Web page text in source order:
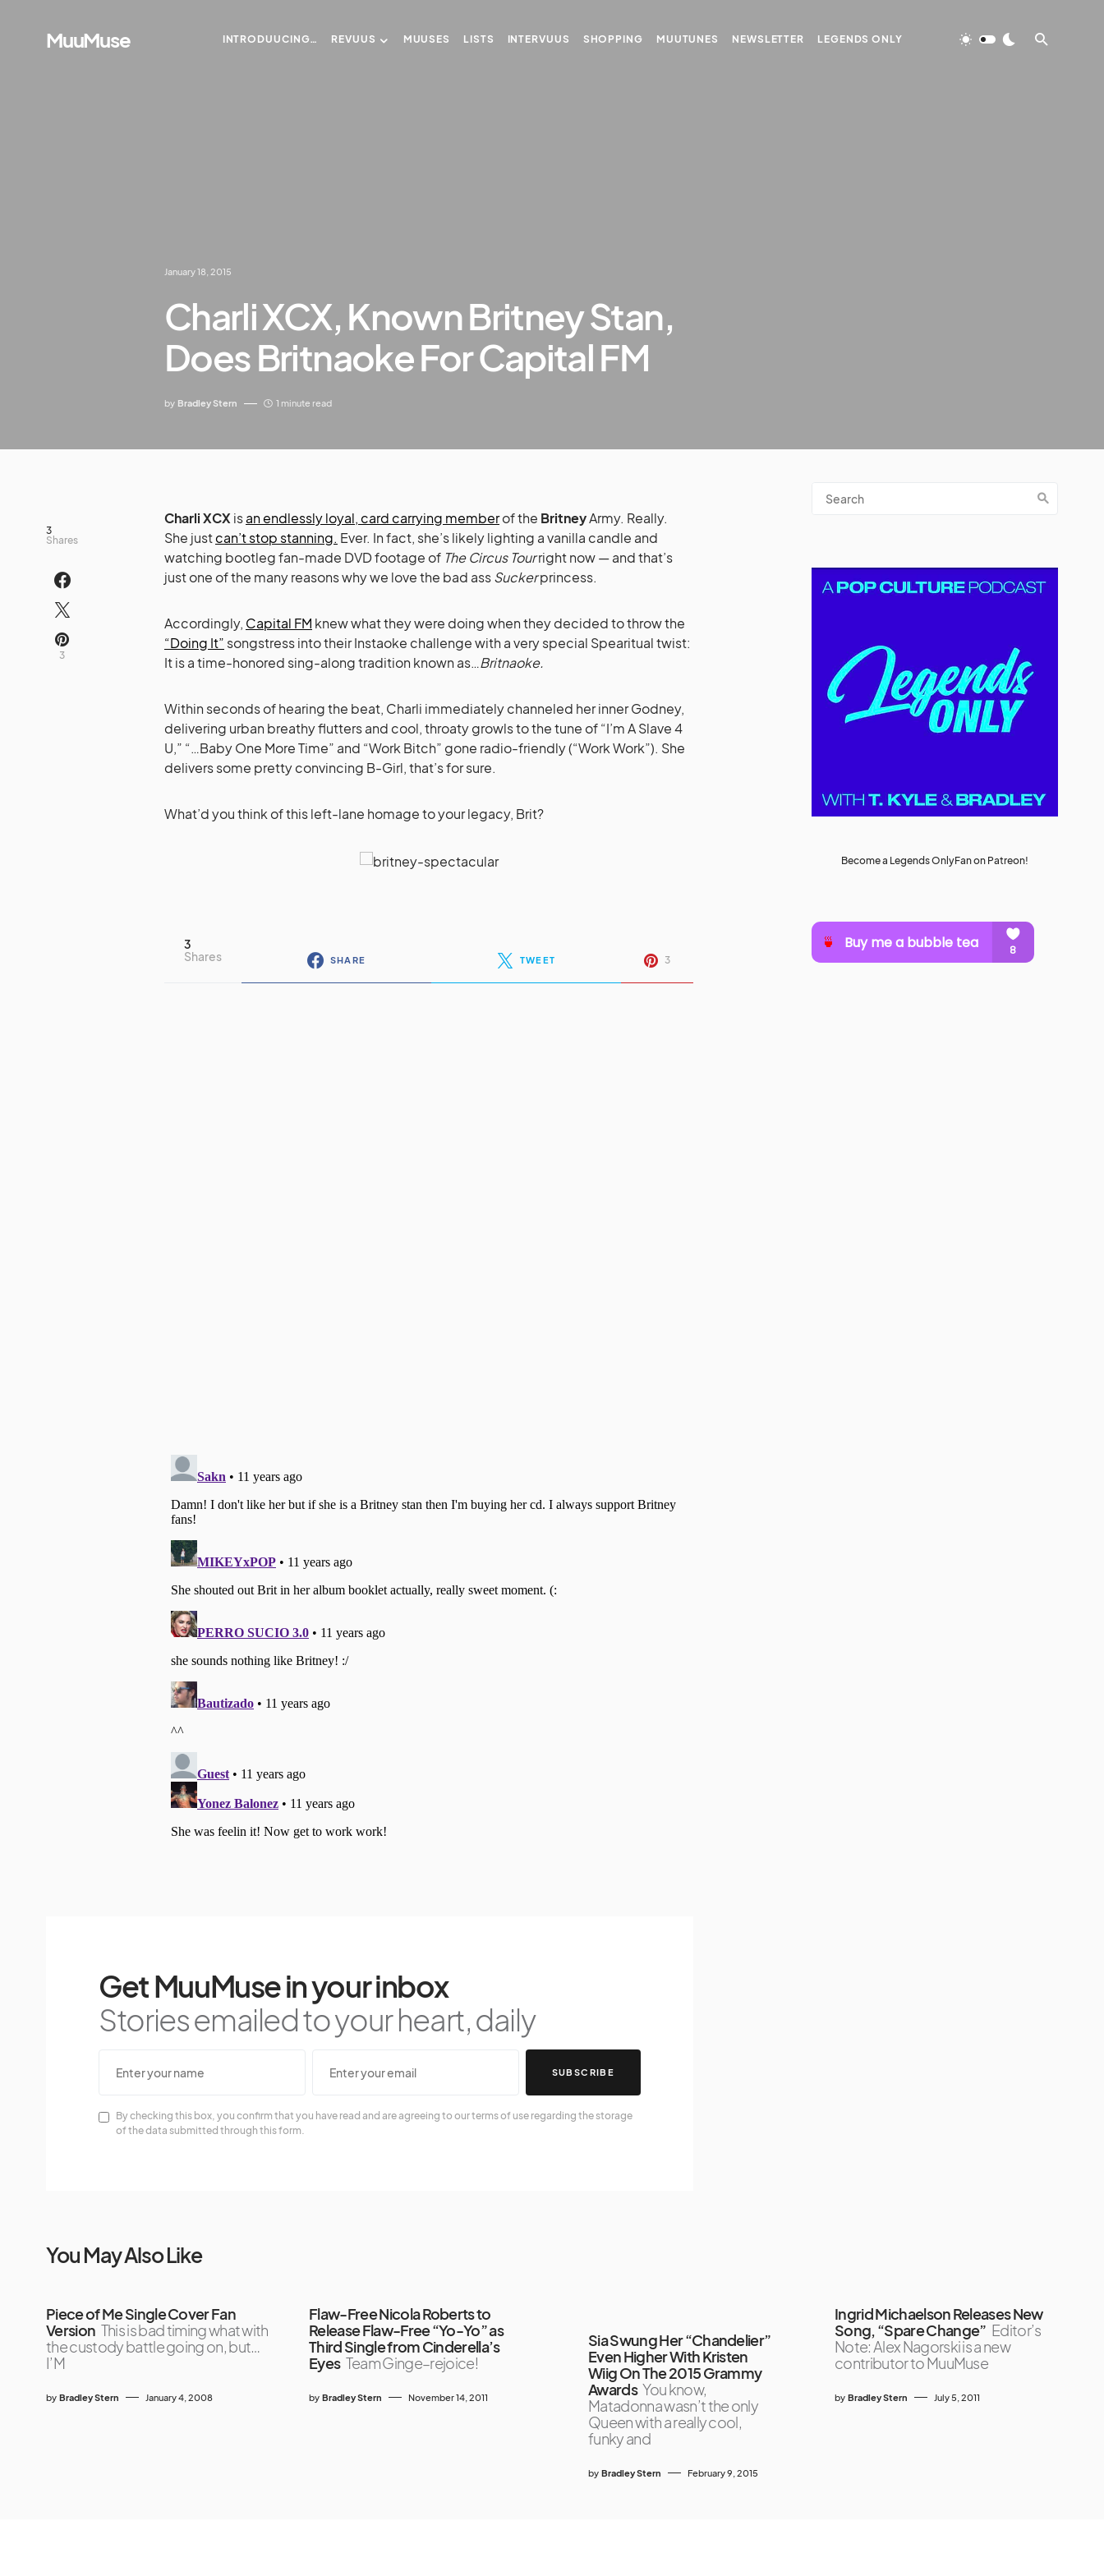
MuuMuse INTRODUUCING… REVUUS MUUSES LISTS INTERVUUS SHOPPING MUUTUNES NEWSLETTER LEGENDS ONLY
January 18, 2015
Charli XCX, Known Britney Stan,
Does Britnaoke For Capital FM
by Bradley Stern 1 minute read
3
Shares
3
Charli XCXisan endlessly loyal, card carrying memberof the BritneyArmy. Really.
She justcan’t stop stanning. Ever. In fact, she’s likely lighting a vanilla candle and
watching bootleg fan-made DVD footage of The Circus Tourright now — and that’s
just one of the many reasons why we love the bad assSuckerprincess.
Accordingly, Capital FM knew what they were doing when they decided to throw the
“Doing It” songstress into their Instaoke challenge with a very special Spearitual twist:
It is a time-honored sing-along tradition known as…Britnaoke.
Within seconds of hearing the beat, Charli immediately channeled her inner Godney,
delivering urban breathy flutters and cool, throaty growls to the tune of “I’m A Slave 4
U,” “…Baby One More Time” and “Work Bitch” gone radio-friendly (“Work Work”). She
delivers some pretty convincing B-Girl, that’s for sure.
What’d you think of this left-lane homage to your legacy, Brit?
3
Shares
SHARE TWEET 3
Get MuuMuse in your inbox
Stories emailed to your heart, daily
SUBSCRIBE
By checking this box, you confirm that you have read and are agreeing to our terms of use regarding the storage
of the data submitted through this form.
Become a Legends OnlyFan on Patreon!
You May Also Like
Piece of Me Single Cover Fan
Version This is bad timing what with
the custody battle going on, but…
I’M
by Bradley Stern January 4, 2008
Flaw-Free Nicola Roberts to
Release Flaw-Free “Yo-Yo” as
Third Single from Cinderella’s
Eyes Team Ginge–rejoice!
by Bradley Stern November 14, 2011
Sia Swung Her “Chandelier”
Even Higher With Kristen
Wiig On The 2015 Grammy
Awards You know,
Matadonna wasn’t the only
Queen with a really cool,
funky and
by Bradley Stern February 9, 2015
Ingrid Michaelson Releases New
Song, “Spare Change” Editor’s
Note: Alex Nagorski is a new
contributor to MuuMuse
by Bradley Stern July 5, 2011